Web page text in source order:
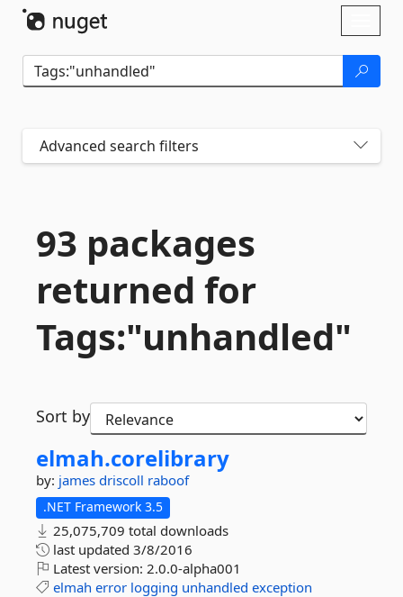
Advanced search filters
93 packages
returned for
Tags:"unhandled"
Sort by
elmah.corelibrary
by: james driscoll raboof
.NET Framework 3.5
25,075,709 total downloads
last updated 3/8/2016
Latest version: 2.0.0-alpha001
elmah error logging unhandled exception